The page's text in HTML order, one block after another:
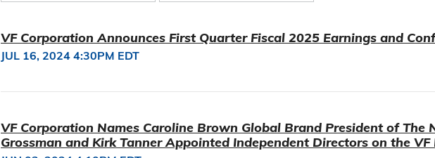
VF Corporation Announces First Quarter Fiscal 2025 Earnings and
JUL 16, 2024 4:30PM EDT
VF Corporation Names Caroline Brown Global Brand President of The
Grossman and Kirk Tanner Appointed Independent Directors on the VF